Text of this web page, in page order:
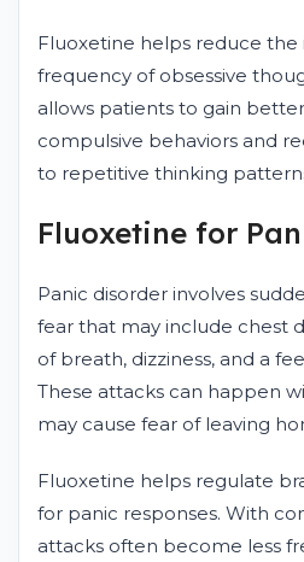
Fluoxetine helps reduce the
frequency of obsessive
allows patients to gain
compulsive behaviors and
to repetitive thinking
Fluoxetine for
Panic disorder involves
fear that may include chest
of breath, dizziness, and a
These attacks can happen
may cause fear of leaving
Fluoxetine helps regulate
for panic responses. With
attacks often become less